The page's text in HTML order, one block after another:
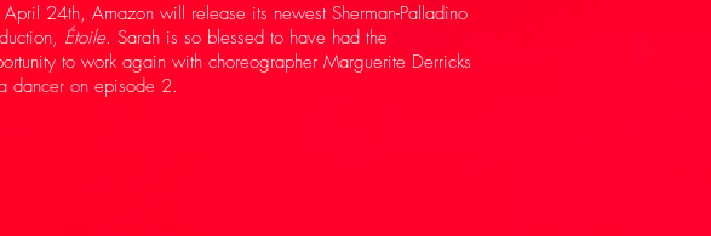
24th, Amazon will release its newest Sherman-Palladino
Étoile. Sarah is so blessed to have had the
to work again with choreographer Marguerite Derricks
dancer on episode 2.​